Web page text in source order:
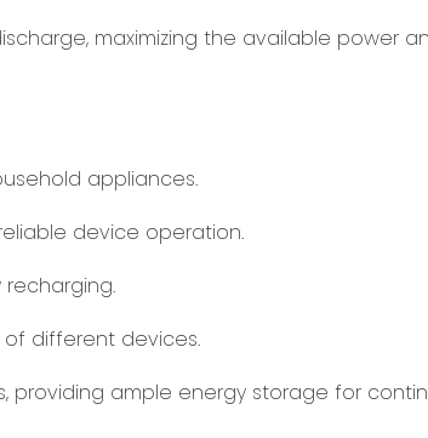
maximizing the available power
appliances.
device operation.
different devices.
providing ample energy storage for